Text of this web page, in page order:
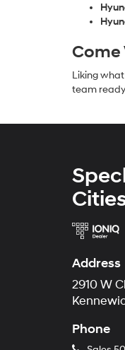
Come
Liking
team
Address
2910 W
Phone